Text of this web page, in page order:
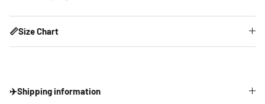
📏Size Chart
✈️Shipping information